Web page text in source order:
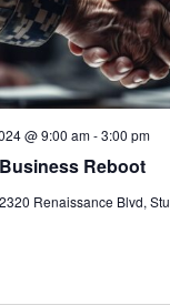
Reboot
@ 9:00 am-3:00 pm
2320 Renaissance Blvd,